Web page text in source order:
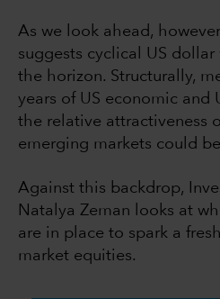
As we look ahead,
suggests cyclical US
the horizon. Structurally,
years of US economic and
the relative attractiveness
emerging markets could
Against this backdrop,
Natalya Zeman looks at
are in place to spark a
market equities.